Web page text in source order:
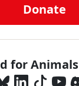
Donate
Menu
for Animals